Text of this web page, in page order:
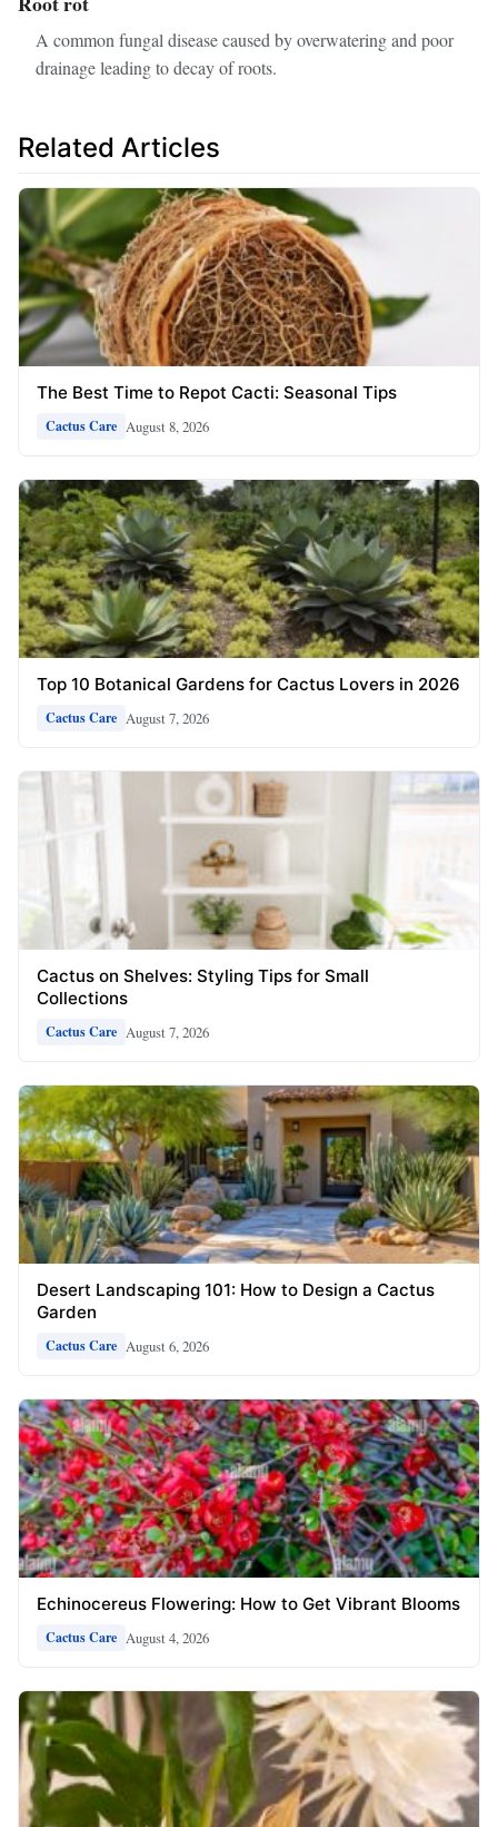
A common fungal disease caused by overwatering and poor
drainage leading to decay of roots.
Related Articles
The Best Time to Repot Cacti: Seasonal Tips
Cactus Care August 8, 2026
Top 10 Botanical Gardens for Cactus Lovers in 2026
Cactus Care August 7, 2026
Cactus on Shelves: Styling Tips for Small
Collections
Cactus Care August 7, 2026
Desert Landscaping 101: How to Design a Cactus
Garden
Cactus Care August 6, 2026
Echinocereus Flowering: How to Get Vibrant Blooms
Cactus Care August 4, 2026